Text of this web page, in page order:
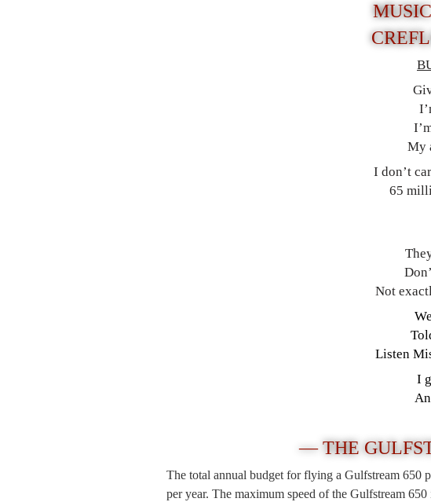
My
I don’t
65
Not
Listen
I
— THE
The total annual budget for flying a Gulfstream 650
per year. The maximum speed of the Gulfstream